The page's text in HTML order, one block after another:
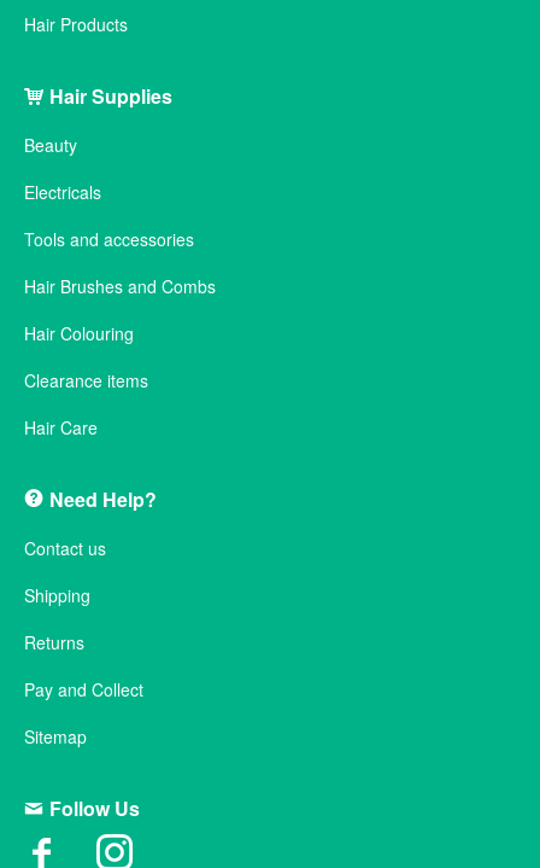
Hair Products
Hair Supplies
Beauty
Electricals
Tools and accessories
Hair Brushes and Combs
Hair Colouring
Clearance items
Hair Care
Need Help?
Contact us
Shipping
Returns
Pay and Collect
Sitemap
Follow Us